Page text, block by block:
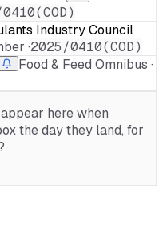
Industry Council
·2025/0410(COD)
Food & Feed Omnibus ·
appear here when
the day they land, for